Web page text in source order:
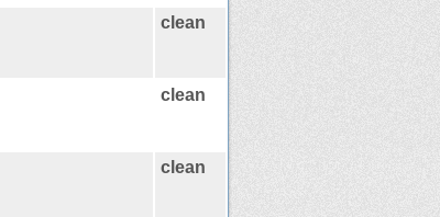
clean
clean
clean